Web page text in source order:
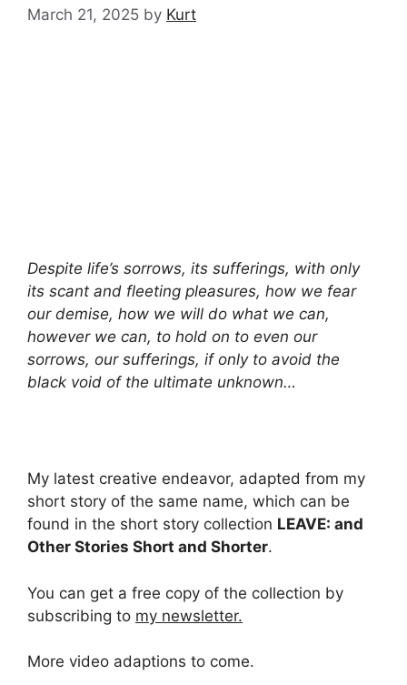
March 21, 2025 by Kurt
Despite life’s sorrows, its sufferings, with only
its scant and fleeting pleasures, how we fear
our demise, how we will do what we can,
however we can, to hold on to even our
sorrows, our sufferings, if only to avoid the
black void of the ultimate unknown…
My latest creative endeavor, adapted from my
short story of the same name, which can be
found in the short story collection LEAVE: and
Other Stories Short and Shorter.
You can get a free copy of the collection by
subscribing to my newsletter.
More video adaptions to come.